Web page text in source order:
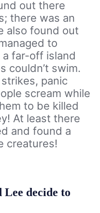
out there
there was an
also found out
to
far-off island
couldn’t swim.
panic
scream while
to be killed
At least there
and found a
creatures!
decide to